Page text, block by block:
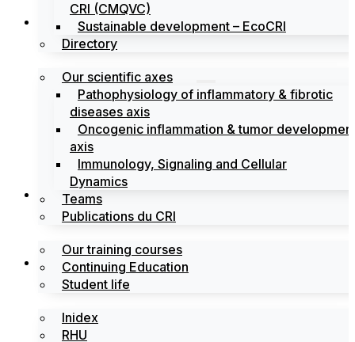
CRI (CMQVC)
Sustainable development – EcoCRI
Directory
Search
Our scientific axes
Pathophysiology of inflammatory & fibrotic
diseases axis
Oncogenic inflammation & tumor
axis
Immunology, Signaling and Cellular
Dynamics
Teams
Publications du CRI
Training
Our training courses
Continuing Education
Student life
Labels
Inidex
RHU